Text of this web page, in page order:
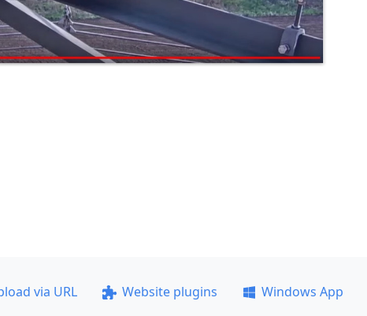
via URL Website plugins
Windows App